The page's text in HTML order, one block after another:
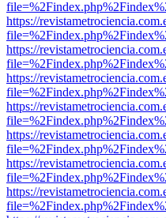
https://
https://
https://
https://
https://
https://
https://